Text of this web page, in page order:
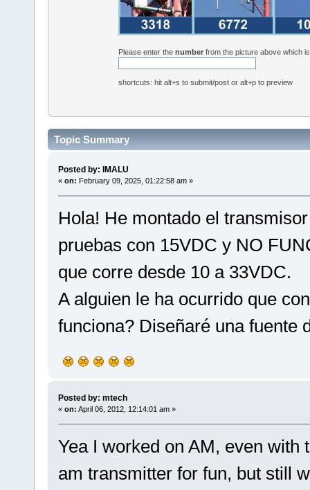
Please enter thenumber from the picture above which
shortcuts: hit alt+s to submit/post or alt+p to preview
Topic Summary
Posted by: IMALU
« on: February 09, 2025, 01:22:58 am »
Hola! He montado el
pruebas con 15VDC y NO
que corre desde 10 a 33VDC.
A alguien le ha ocurrido que
funciona? Diseñaré una fuente
Posted by: mtech
« on: April 06, 2012, 12:14:01 am »
Yea I worked on AM, even with
am transmitter for fun, but still